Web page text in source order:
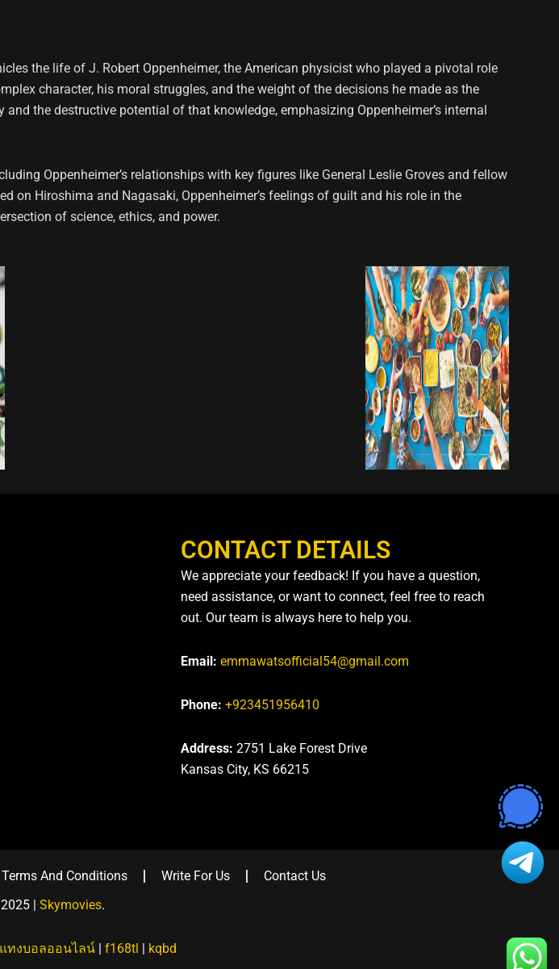
the life of J. Robert Oppenheimer, the American physicist who played a pivotal role
character, his moral struggles, and the weight of the decisions he made as the
the destructive potential of that knowledge, emphasizing Oppenheimer’s internal
Oppenheimer’s relationships with key figures like General Leslie Groves and fellow
on Hiroshima and Nagasaki, Oppenheimer’s feelings of guilt and his role in the
of science, ethics, and power.
CONTACT DETAILS
We appreciate your feedback! If you have a question,
need assistance, or want to connect, feel free to reach
out. Our team is always here to help you.
Email: emmawatsofficial54@gmail.com
Phone: +923451956410
Address:2751 Lake Forest Drive
Kansas City, KS 66215
Terms And Conditions Write For Us
Contact Us
| Skymovies.
แทงบอลออนไลน์ | f168tl | kqbd